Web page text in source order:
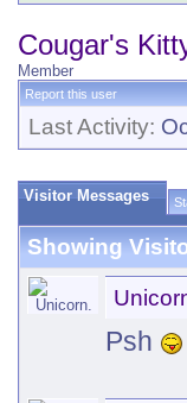
Cougar's
Member
Report this user
Last Activity:
Visitor Messages
Showing
Psh